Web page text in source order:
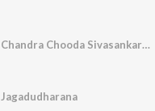
Chandra Chooda Sivasankara Ml Vasanthakumari
Jagadudharana